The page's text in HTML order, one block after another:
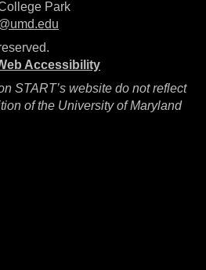
Park
Accessibility
START’s website do not reflect
of the University of Maryland